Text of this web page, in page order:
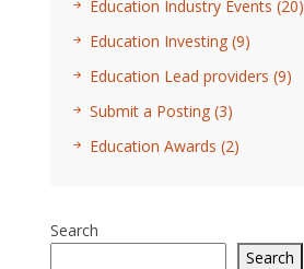
Education Industry Events (20)
Education Investing (9)
Education Lead providers (9)
Submit a Posting (3)
Education Awards (2)
Search
Search